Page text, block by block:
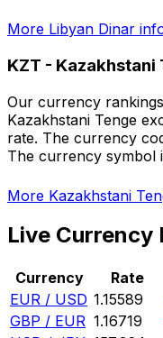
More Libyan Dinar
KZT - Kazakhstani
Our currency
Kazakhstani Tenge
rate. The currency
The currency symbol
More Kazakhstani
Live Currency
Currency Rate
EUR / USD 1.15589
GBP / EUR 1.16719